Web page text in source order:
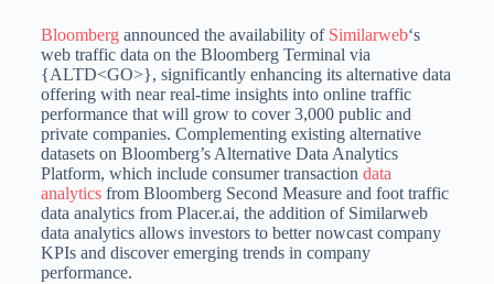
Bloombergannounced the availability of Similarweb‘s
web traffic data on the Bloomberg Terminal via
{ALTD<GO>}, significantly enhancing its alternative data
offering with near real-time insights into online traffic
performance that will grow to cover 3,000 public and
private companies. Complementing existing alternative
datasets on Bloomberg’s Alternative Data Analytics
Platform, which include consumer transaction data
analyticsfrom Bloomberg Second Measure and foot traffic
data analytics from Placer.ai, the addition of Similarweb
data analytics allows investors to better nowcast company
KPIs and discover emerging trends in company
performance.